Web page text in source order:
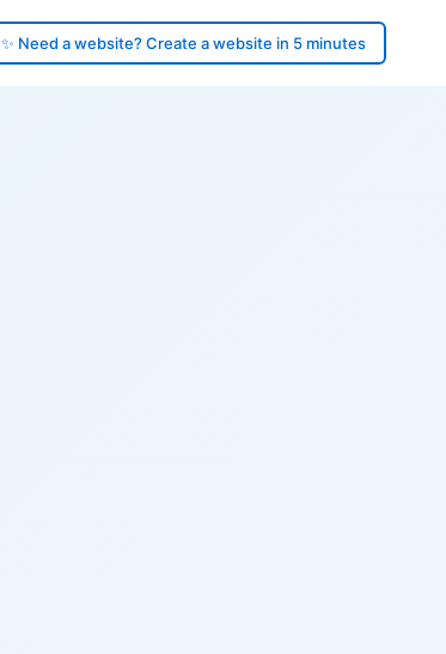
✨ Need a website? Create a website in 5 minutes